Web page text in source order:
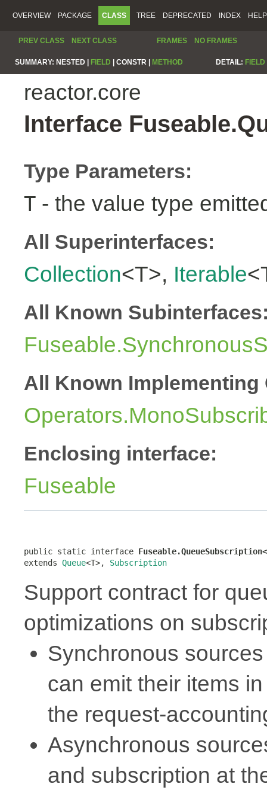
OVERVIEW PACKAGE CLASS TREE DEPRECATED INDEX HELP
PREV CLASS NEXT CLASS FRAMES NO FRAMES
SUMMARY: NESTED | FIELD CONSTR | METHOD DETAIL: FIELD
reactor.core
Interface
Type Parameters:
T - the value type
All Superinterfaces:
Collection<T>, Iterable
All Known
All Known Implementing
Enclosing interface:
Fuseable
public static interface
extends Queue<T>, Subscription
Support contract for
optimizations on
Synchronous
can emit their items
the request-
Asynchronous
and subscription at